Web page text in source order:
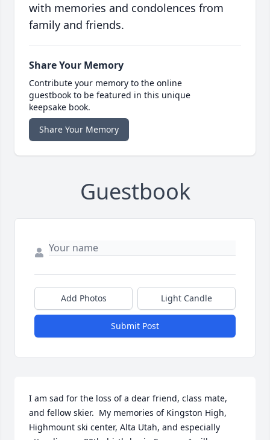
with memories and condolences from
family and friends.
Share Your Memory
Contribute your memory to the online
guestbook to be featured in this unique
keepsake book.
Share Your Memory
Guestbook
Add Photos Light Candle
Submit Post
I am sad for the loss of a dear friend, class mate,
and fellow skier.  My memories of Kingston High,
Highmount ski center, Alta Utah, and especially